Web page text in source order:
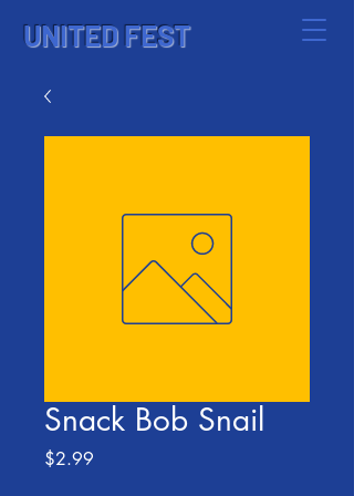
UNITED FEST
Snack Bob Snail
$2.99